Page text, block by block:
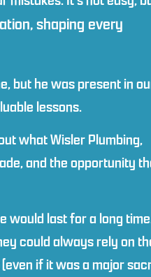
shaping every
but he was present in
lessons.
what Wisler Plumbing,
and the opportunity
would last for a long
could always rely on
if it was a major